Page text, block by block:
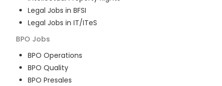
Legal Jobs in BFSI
Legal Jobs in IT/ITeS
BPO Jobs
BPO Operations
BPO Quality
BPO Presales